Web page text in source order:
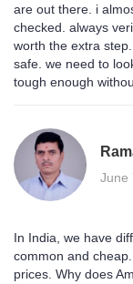
are out there. i
checked. always
worth the extra
safe. we need to
tough enough
June
In India, we have
common and
prices. Why does